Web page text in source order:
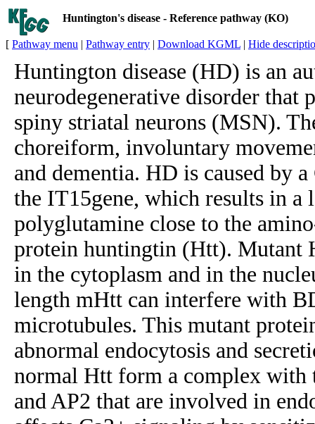
Huntington's disease - Reference pathway (KO)
[ Pathway menu | Pathway entry | Download KGML | Hide
Huntington disease (HD) is an
neurodegenerative disorder that
spiny striatal neurons (MSN).
choreiform, involuntary
and dementia. HD is caused by
the IT15gene, which results in a
polyglutamine close to the
protein huntingtin (Htt). Mutant
in the cytoplasm and in the
length mHtt can interfere with
microtubules. This mutant
abnormal endocytosis and
normal Htt form a complex with
and AP2 that are involved in